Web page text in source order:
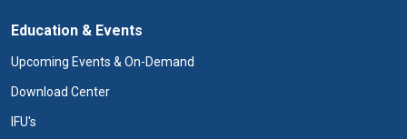
Education & Events
Upcoming Events & On-Demand
Download Center
IFU's